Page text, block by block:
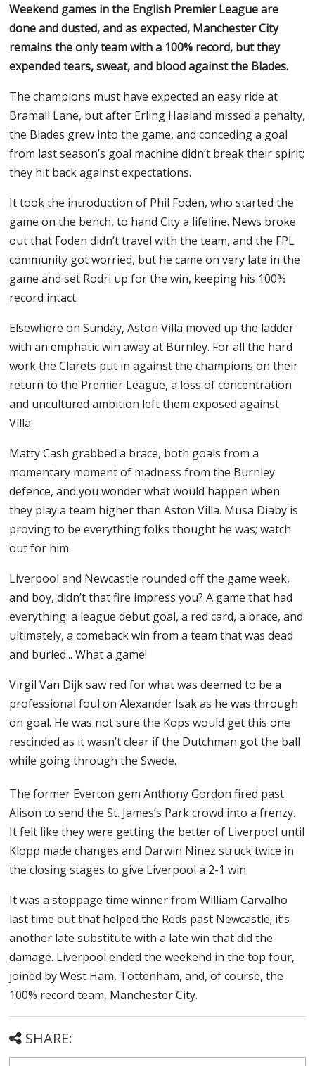
Weekend games in the English Premier League are
done and dusted, and as expected, Manchester City
remains the only team with a 100% record, but they
expended tears, sweat, and blood against the Blades.
The champions must have expected an easy ride at
Bramall Lane, but after Erling Haaland missed a penalty,
the Blades grew into the game, and conceding a goal
from last season’s goal machine didn’t break their spirit;
they hit back against expectations.
It took the introduction of Phil Foden, who started the
game on the bench, to hand City a lifeline. News broke
out that Foden didn’t travel with the team, and the FPL
community got worried, but he came on very late in the
game and set Rodri up for the win, keeping his 100%
record intact.
Elsewhere on Sunday, Aston Villa moved up the ladder
with an emphatic win away at Burnley. For all the hard
work the Clarets put in against the champions on their
return to the Premier League, a loss of concentration
and uncultured ambition left them exposed against
Villa.
Matty Cash grabbed a brace, both goals from a
momentary moment of madness from the Burnley
defence, and you wonder what would happen when
they play a team higher than Aston Villa. Musa Diaby is
proving to be everything folks thought he was; watch
out for him.
Liverpool and Newcastle rounded off the game week,
and boy, didn’t that fire impress you? A game that had
everything: a league debut goal, a red card, a brace, and
ultimately, a comeback win from a team that was dead
and buried... What a game!
Virgil Van Dijk saw red for what was deemed to be a
professional foul on Alexander Isak as he was through
on goal. He was not sure the Kops would get this one
rescinded as it wasn’t clear if the Dutchman got the ball
while going through the Swede.
The former Everton gem Anthony Gordon fired past
Alison to send the St. James’s Park crowd into a frenzy.
It felt like they were getting the better of Liverpool until
Klopp made changes and Darwin Ninez struck twice in
the closing stages to give Liverpool a 2-1 win.
It was a stoppage time winner from William Carvalho
last time out that helped the Reds past Newcastle; it’s
another late substitute with a late win that did the
damage. Liverpool ended the weekend in the top four,
joined by West Ham, Tottenham, and, of course, the
100% record team, Manchester City.
SHARE: